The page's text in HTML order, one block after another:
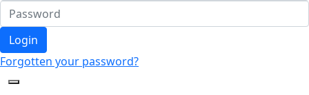
Login
Forgotten your password?